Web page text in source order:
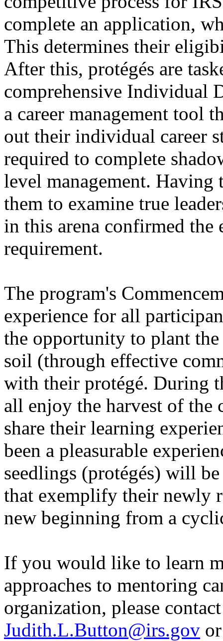
complete an application,
This determines their
After this, protégés are
comprehensive Individual
a career management tool
out their individual career
required to complete
level management.
them to examine true
in this arena confirmed the
requirement.
The program's
experience for all
the opportunity to plant
soil (through effective
with their protégé. During
all enjoy the harvest of the
share their learning
been a pleasurable
seedlings (protégés) will
that exemplify their newly
new beginning from a
If you would like to learn
approaches to mentoring
organization, please
Judith.L.Button@irs.gov